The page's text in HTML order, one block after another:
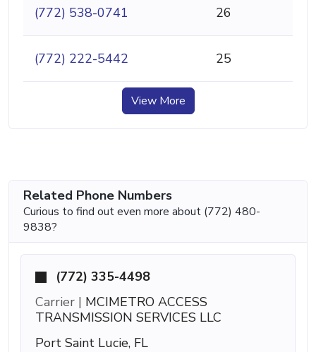
(772) 538-0741 26
(772) 222-5442 25
View More
Related Phone Numbers
Curious to find out even more about (772) 480-
9838?
(772) 335-4498
Carrier | MCIMETRO ACCESS
TRANSMISSION SERVICES LLC
Port Saint Lucie, FL